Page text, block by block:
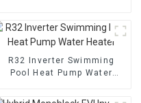
R32 Inverter Swimming
Pool Heat Pump Water